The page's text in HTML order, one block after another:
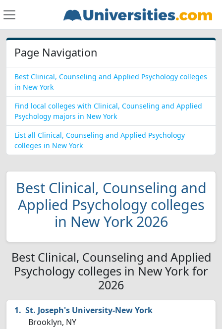
Page Navigation
Best Clinical, Counseling and Applied Psychology colleges
in New York
Find local colleges with Clinical, Counseling and Applied
Psychology majors in New York
List all Clinical, Counseling and Applied Psychology
colleges in New York
Best Clinical, Counseling and
Applied Psychology colleges
in New York 2026
Best Clinical, Counseling and Applied
Psychology colleges in New York for
2026
St. Joseph's University-New York
Brooklyn, NY